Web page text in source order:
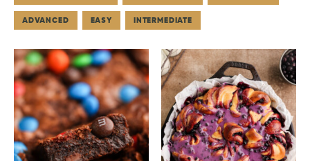
ADVANCED EASY INTERMEDIATE